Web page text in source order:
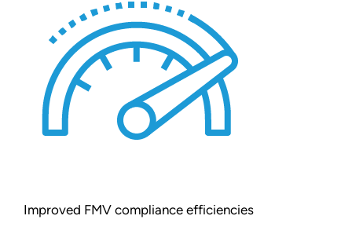
Improved FMV compliance efficiencies